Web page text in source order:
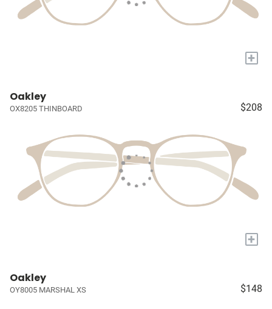
+
Oakley
OX8205 THINBOARD $208
+
Oakley
OY8005 MARSHAL XS $148